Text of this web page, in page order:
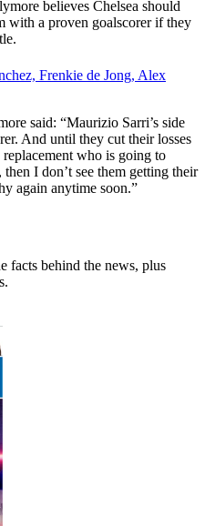
believes Chelsea should
with a proven goalscorer if they
Frenkie de Jong, Alex
said: “Maurizio Sarri’s side
And until they cut their losses
who is going to
I don’t see them getting their
again anytime soon.”
facts behind the news, plus